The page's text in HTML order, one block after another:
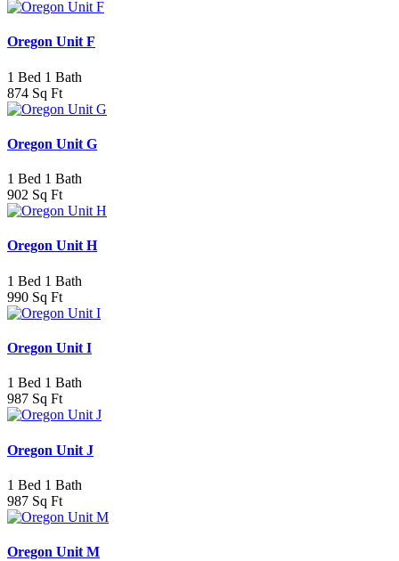
Oregon Unit F
1 Bed 1 Bath
874 Sq Ft
Oregon Unit G
1 Bed 1 Bath
902 Sq Ft
Oregon Unit H
1 Bed 1 Bath
990 Sq Ft
Oregon Unit I
1 Bed 1 Bath
987 Sq Ft
Oregon Unit J
1 Bed 1 Bath
987 Sq Ft
Oregon Unit M